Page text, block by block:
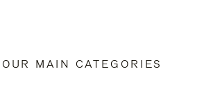
MAIN CATEGORIES